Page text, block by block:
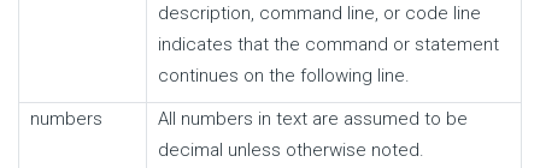
description, command line, or code line
indicates that the command or statement
continues on the following line.
numbers
All numbers in text are assumed to be
decimal unless otherwise noted.